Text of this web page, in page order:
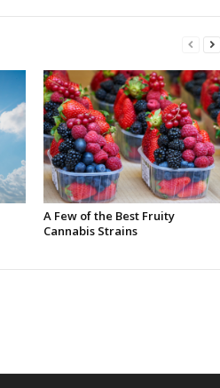
A Few of the Best Fruity
Cannabis Strains